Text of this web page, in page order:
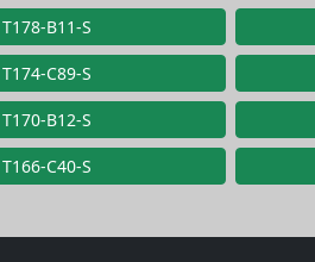
T178-B11-S
T174-C89-S
T170-B12-S
T166-C40-S